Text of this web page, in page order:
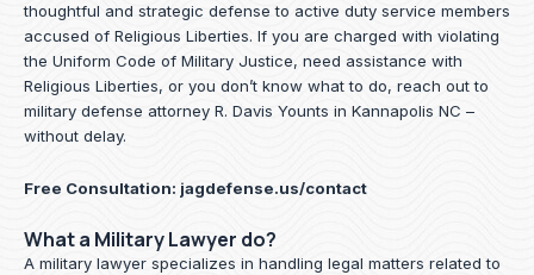
thoughtful and strategic defense to active duty service members
accused of Religious Liberties. If you are charged with violating
the Uniform Code of Military Justice, need assistance with
Religious Liberties, or you don’t know what to do, reach out to
military defense attorney R. Davis Younts in Kannapolis NC –
without delay.
Free Consultation: jagdefense.us/contact
What a Military Lawyer do?
A military lawyer specializes in handling legal matters related to